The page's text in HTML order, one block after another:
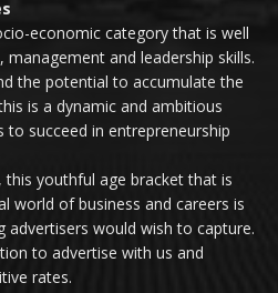
economic category that is well
and leadership skills.
the potential to accumulate the
is a dynamic and ambitious
succeed in entrepreneurship
this youthful age bracket that is
world of business and careers is
would wish to capture.
to advertise with us and
rates.